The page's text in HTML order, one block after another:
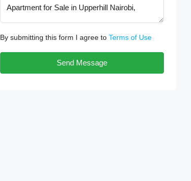
By submitting this form I agree to Terms of Use
Send Message